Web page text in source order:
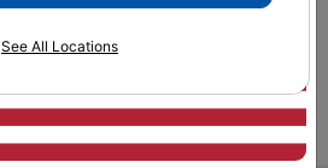
Print Page
See All Locations